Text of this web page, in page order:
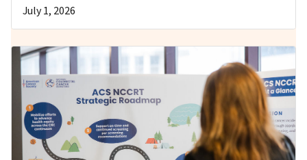
July 1, 2026